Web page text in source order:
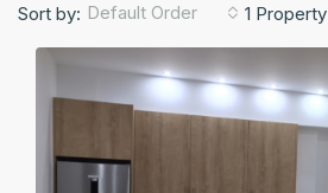
1 Property
Sort by: Default Order